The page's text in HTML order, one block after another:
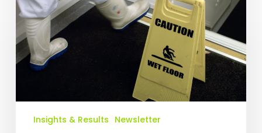
Workplace
Safety:
Discover
New
Zealand’s
Leading
Software
Insights & Results Newsletter